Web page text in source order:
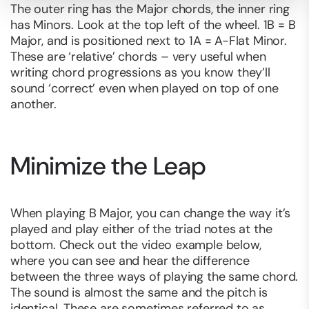
The outer ring has the Major chords, the inner ring
has Minors. Look at the top left of the wheel. 1B = B
Major, and is positioned next to 1A = A-Flat Minor.
These are ‘relative’ chords – very useful when
writing chord progressions as you know they’ll
sound ‘correct’ even when played on top of one
another.
Minimize the Leap
When playing B Major, you can change the way it’s
played and play either of the triad notes at the
bottom. Check out the video example below,
where you can see and hear the difference
between the three ways of playing the same chord.
The sound is almost the same and the pitch is